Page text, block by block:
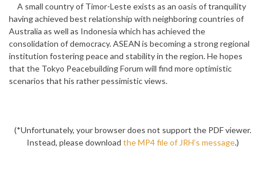
A small country of Timor-Leste exists as an oasis of tranquility
having achieved best relationship with neighboring countries of
Australia as well as Indonesia which has achieved the
consolidation of democracy. ASEAN is becoming a strong regional
institution fostering peace and stability in the region. He hopes
that the Tokyo Peacebuilding Forum will find more optimistic
scenarios that his rather pessimistic views.
(*Unfortunately, your browser does not support the PDF viewer.
Instead, please download the MP4 file of JRH’s message.)